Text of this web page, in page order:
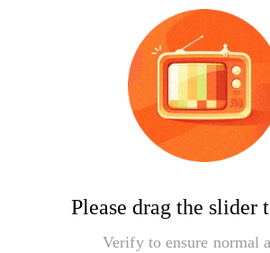
Please drag the slider
Verify to ensure normal